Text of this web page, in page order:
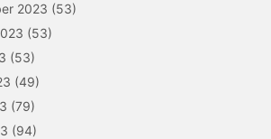
2023 (53)
(53)
(53)
(49)
(79)
(94)